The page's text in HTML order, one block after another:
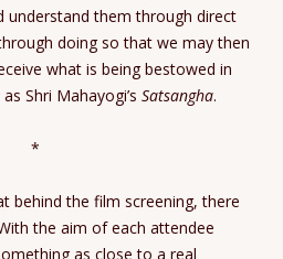
understand them through direct
doing so that we may then
what is being bestowed in
Shri Mahayogi’s Satsangha.
*
behind the film screening, there
the aim of each attendee
as close to a real